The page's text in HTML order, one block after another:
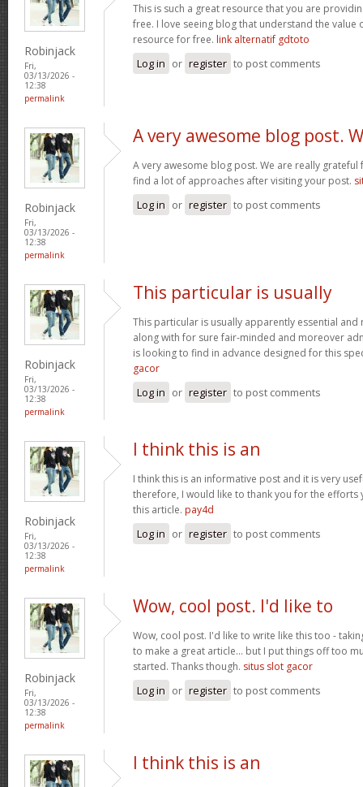
Robinjack
Fri,
03/13/2026 -
12:38
permalink
This is such a great resource that you are
free. I love seeing blog that understand the value
resource for free. link alternatif gdtoto
Log in or register to post comments
Robinjack
Fri,
03/13/2026 -
12:38
permalink
A very awesome blog post.
A very awesome blog post. We are really
find a lot of approaches after visiting your post.
Log in or register to post comments
Robinjack
Fri,
03/13/2026 -
12:38
permalink
This particular is usually
This particular is usually apparently essential
along with for sure fair-minded and moreover
is looking to find in advance designed for this
gacor
Log in or register to post comments
Robinjack
Fri,
03/13/2026 -
12:38
permalink
I think this is an
I think this is an informative post and it is very
therefore, I would like to thank you for the efforts
this article. pay4d
Log in or register to post comments
Robinjack
Fri,
03/13/2026 -
12:38
permalink
Wow, cool post. I'd like to
Wow, cool post. I'd like to write like this too -
to make a great article... but I put things off too
started. Thanks though. situs slot gacor
Log in or register to post comments
I think this is an